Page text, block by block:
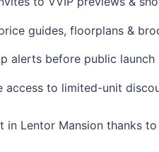
guides, floorplans &
alerts before public launch
access to limited-unit
in Lentor Mansion thanks